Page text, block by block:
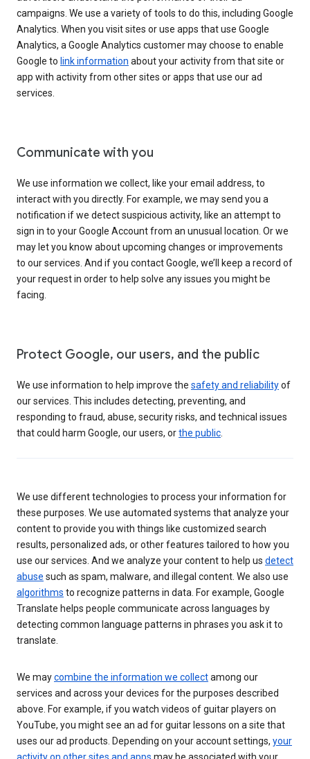
campaigns. We use a variety of tools to do this, including Google
Analytics. When you visit sites or use apps that use Google
Analytics, a Google Analytics customer may choose to enable
Google to link information about your activity from that site or
app with activity from other sites or apps that use our ad
services.
Communicate with you
We use information we collect, like your email address, to
interact with you directly. For example, we may send you a
notification if we detect suspicious activity, like an attempt to
sign in to your Google Account from an unusual location. Or we
may let you know about upcoming changes or improvements
to our services. And if you contact Google, we’ll keep a record of
your request in order to help solve any issues you might be
facing.
Protect Google, our users, and the public
We use information to help improve the safety and reliabilityof
our services. This includes detecting, preventing, and
responding to fraud, abuse, security risks, and technical issues
that could harm Google, our users, orthe public
We use different technologies to process your information for
these purposes. We use automated systems that analyze your
content to provide you with things like customized search
results, personalized ads, or other features tailored to how you
use our services. And we analyze your content to help us detect
abuse such as spam, malware, and illegal content. We also use
algorithms to recognize patterns in data. For example, Google
Translate helps people communicate across languages by
detecting common language patterns in phrases you ask it to
translate.
We maycombine the information we collectamong our
services and across your devices for the purposes described
above. For example, if you watch videos of guitar players on
YouTube, you might see an ad for guitar lessons on a site that
uses our ad products. Depending on your account settings, your
activity on other sites and apps may be associated with your